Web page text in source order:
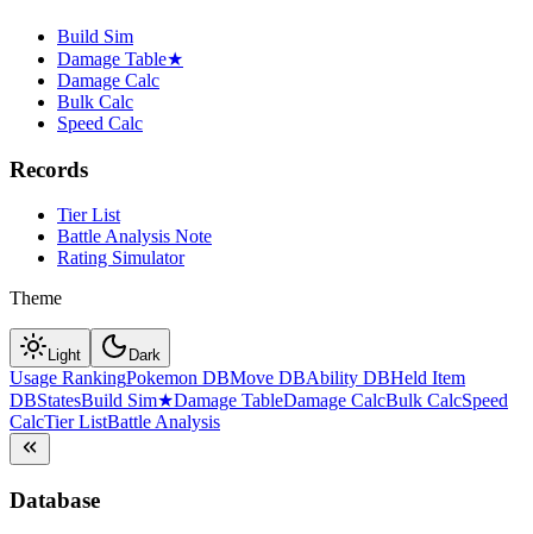
Build Sim
Damage Table★
Damage Calc
Bulk Calc
Speed Calc
Records
Tier List
Battle Analysis Note
Rating Simulator
Theme
Light Dark
Usage RankingPokemon DBMove DBAbility DBHeld Item
DBStatesBuild Sim★Damage TableDamage CalcBulk CalcSpeed
CalcTier ListBattle Analysis
Database